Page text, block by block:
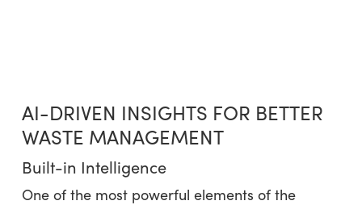
AI-DRIVEN INSIGHTS FOR BETTER
WASTE MANAGEMENT
Built-in Intelligence
One of the most powerful elements of the